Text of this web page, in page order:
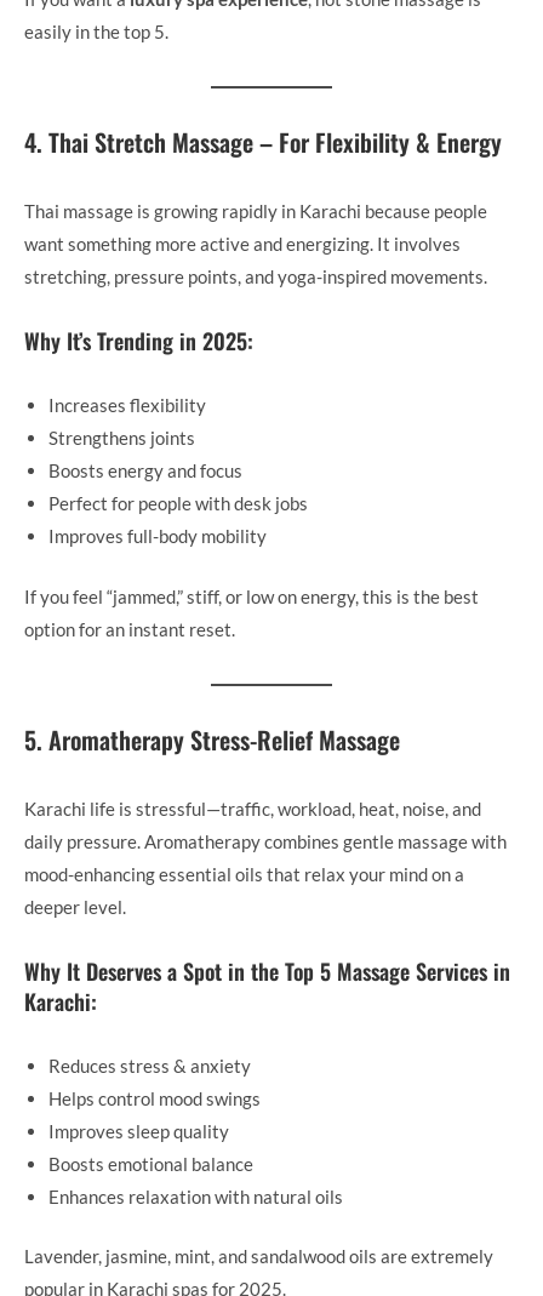
easily in the top 5.
4. Thai Stretch Massage – For Flexibility & Energy
Thai massage is growing rapidly in Karachi because people
want something more active and energizing. It involves
stretching, pressure points, and yoga-inspired movements.
Why It’s Trending in 2025:
Increases flexibility
Strengthens joints
Boosts energy and focus
Perfect for people with desk jobs
Improves full-body mobility
If you feel “jammed,” stiff, or low on energy, this is the best
option for an instant reset.
5. Aromatherapy Stress-Relief Massage
Karachi life is stressful—traffic, workload, heat, noise, and
daily pressure. Aromatherapy combines gentle massage with
mood-enhancing essential oils that relax your mind on a
deeper level.
Why It Deserves a Spot in the Top 5 Massage Services in
Karachi:
Reduces stress & anxiety
Helps control mood swings
Improves sleep quality
Boosts emotional balance
Enhances relaxation with natural oils
Lavender, jasmine, mint, and sandalwood oils are extremely
popular in Karachi spas for 2025.